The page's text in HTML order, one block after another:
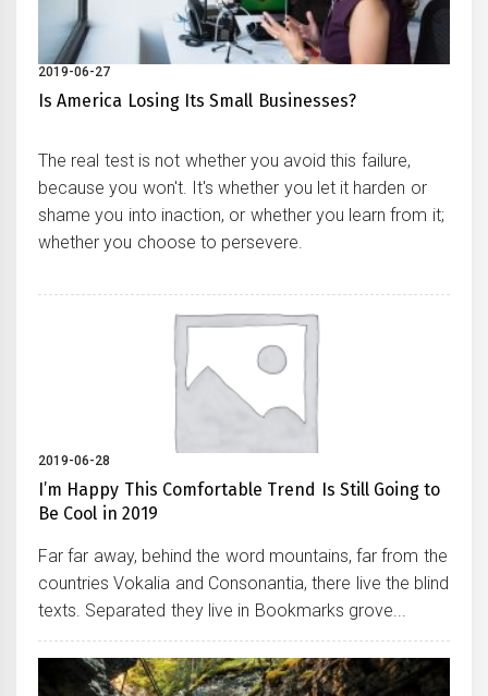
2019-06-27
Is America Losing Its Small Businesses?
The real test is not whether you avoid this failure,
because you won't. It's whether you let it harden or
shame you into inaction, or whether you learn from it;
whether you choose to persevere.
2019-06-28
I’m Happy This Comfortable Trend Is Still Going to
Be Cool in 2019
Far far away, behind the word mountains, far from the
countries Vokalia and Consonantia, there live the blind
texts. Separated they live in Bookmarks grove...